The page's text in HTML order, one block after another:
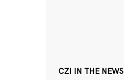
CZI IN THE NEWS